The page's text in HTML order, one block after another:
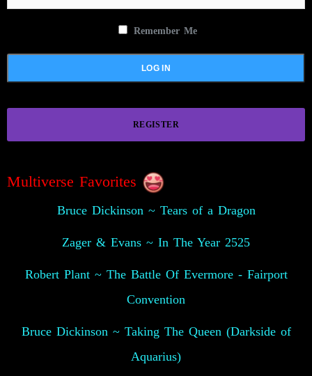
Remember Me
REGISTER
Multiverse Favorites
Bruce Dickinson ~ Tears of a Dragon
Zager & Evans ~ In The Year 2525
Robert Plant ~ The Battle Of Evermore - Fairport
Convention
Bruce Dickinson ~ Taking The Queen (Darkside of
Aquarius)